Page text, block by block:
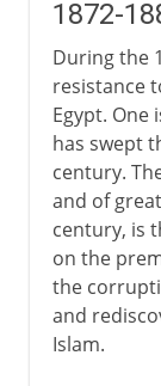
1872-
During the
resistance
Egypt. One
has swept
century.
and of
century, is
on the
the
and
Islam.